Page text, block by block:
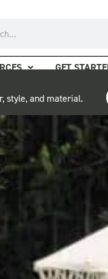
GET
style, and material.